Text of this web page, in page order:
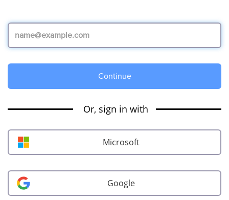
Continue
Or, sign in with
Microsoft
Google